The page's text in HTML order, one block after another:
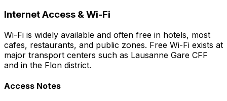
Internet Access & Wi-Fi
Wi-Fi is widely available and often free in hotels, most
cafes, restaurants, and public zones. Free Wi-Fi exists at
major transport centers such as Lausanne Gare CFF
and in the Flon district.
Access Notes